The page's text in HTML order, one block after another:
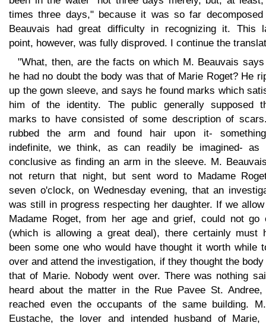
times three days," because it was so far decomposed
Beauvais had great difficulty in recognizing it. This
point, however, was fully disproved. I continue the
"What, then, are the facts on which M. Beauvais
he had no doubt the body was that of Marie Roget? He
up the gown sleeve, and says he found marks which
him of the identity. The public generally supposed
marks to have consisted of some description of
rubbed the arm and found hair upon it-
indefinite, we think, as can readily be imagined- as
conclusive as finding an arm in the sleeve. M.
not return that night, but sent word to Madame
seven o'clock, on Wednesday evening, that an
was still in progress respecting her daughter. If we
Madame Roget, from her age and grief, could not go
(which is allowing a great deal), there certainly must
been some one who would have thought it worth while
over and attend the investigation, if they thought the body
that of Marie. Nobody went over. There was nothing
heard about the matter in the Rue Pavee St. Andree,
reached even the occupants of the same building.
Eustache, the lover and intended husband of Marie,